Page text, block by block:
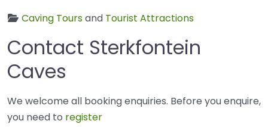
Caving Toursand Tourist Attractions
Contact Sterkfontein
Caves
We welcome all booking enquiries. Before you enquire,
you need to register